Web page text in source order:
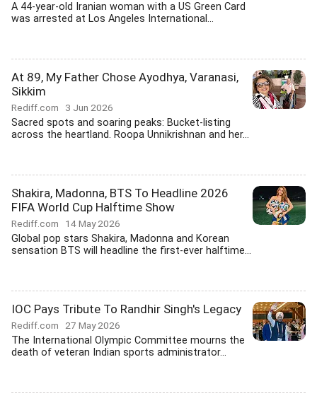
A 44-year-old Iranian woman with a US Green Card
was arrested at Los Angeles International...
At 89, My Father Chose Ayodhya, Varanasi,
Sikkim
Rediff.com 3 Jun 2026
Sacred spots and soaring peaks: Bucket-listing
across the heartland. Roopa Unnikrishnan and her...
Shakira, Madonna, BTS To Headline 2026
FIFA World Cup Halftime Show
Rediff.com 14 May 2026
Global pop stars Shakira, Madonna and Korean
sensation BTS will headline the first-ever halftime...
IOC Pays Tribute To Randhir Singh's Legacy
Rediff.com 27 May 2026
The International Olympic Committee mourns the
death of veteran Indian sports administrator...